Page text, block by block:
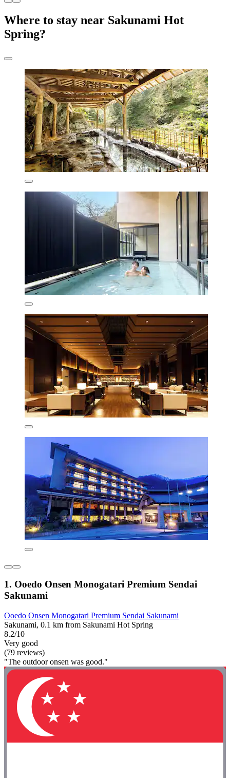
Where to stay near Sakunami Hot
Spring?
1. Ooedo Onsen Monogatari Premium Sendai
Sakunami
Ooedo Onsen Monogatari Premium Sendai Sakunami
Sakunami, 0.1 km from Sakunami Hot Spring
8.2/10
Very good
(79 reviews)
"The outdoor onsen was good."